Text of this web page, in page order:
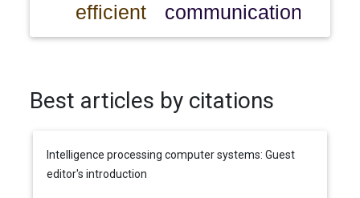
Best articles by citations
Intelligence processing computer systems: Guest
editor's introduction